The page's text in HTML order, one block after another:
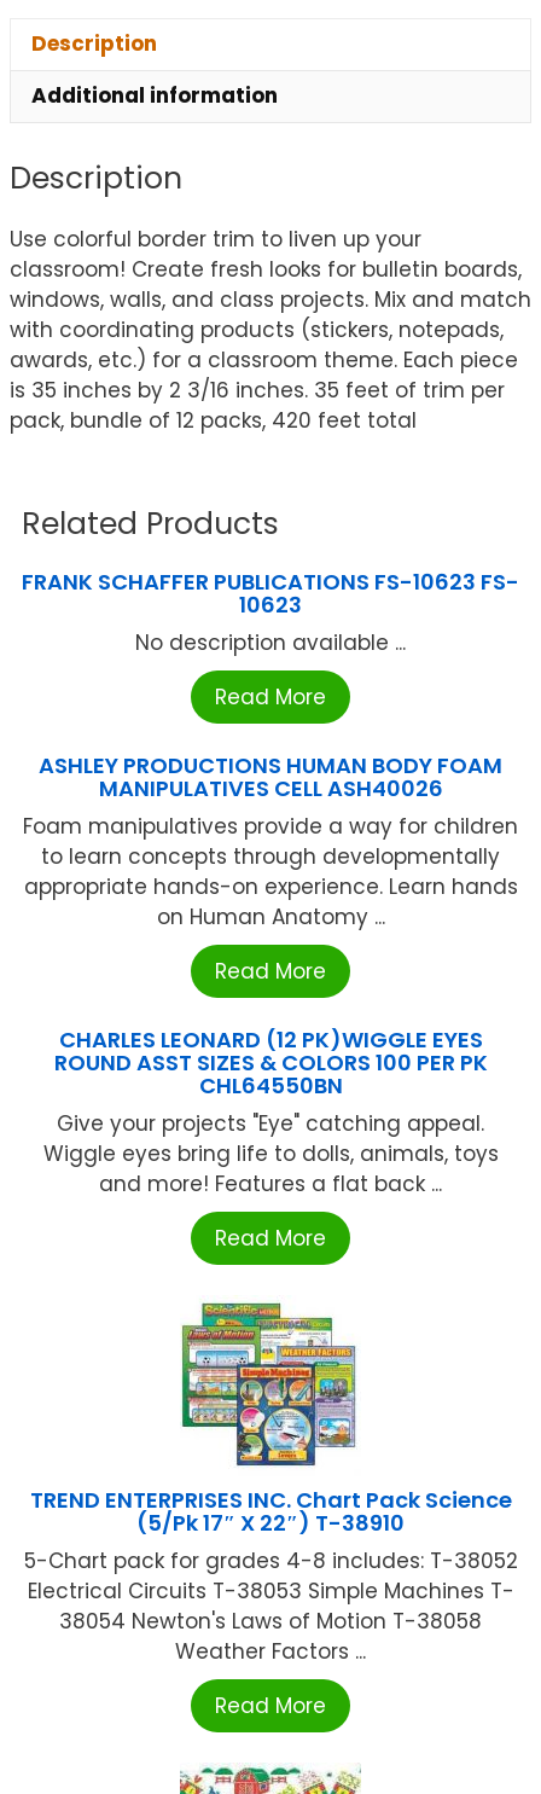
Description
Additional information
Description
Use colorful border trim to liven up your
classroom! Create fresh looks for bulletin boards,
windows, walls, and class projects. Mix and match
with coordinating products (stickers, notepads,
awards, etc.) for a classroom theme. Each piece
is 35 inches by 2 3/16 inches. 35 feet of trim per
pack, bundle of 12 packs, 420 feet total
Related Products
FRANK SCHAFFER PUBLICATIONS FS-10623 FS-
10623
No description available ...
Read More
ASHLEY PRODUCTIONS HUMAN BODY FOAM
MANIPULATIVES CELL ASH40026
Foam manipulatives provide a way for children
to learn concepts through developmentally
appropriate hands-on experience. Learn hands
on Human Anatomy ...
Read More
CHARLES LEONARD (12 PK)WIGGLE EYES
ROUND ASST SIZES & COLORS 100 PER PK
CHL64550BN
Give your projects "Eye" catching appeal.
Wiggle eyes bring life to dolls, animals, toys
and more! Features a flat back ...
Read More
TREND ENTERPRISES INC. Chart Pack Science
(5/Pk 17″ X 22″) T-38910
5-Chart pack for grades 4-8 includes: T-38052
Electrical Circuits T-38053 Simple Machines T-
38054 Newton's Laws of Motion T-38058
Weather Factors ...
Read More